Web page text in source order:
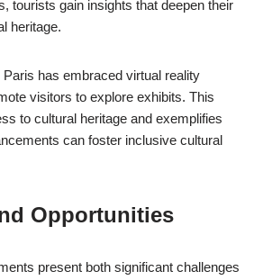
tourists gain insights that deepen their
heritage.
has embraced virtual reality
visitors to explore exhibits. This
to cultural heritage and exemplifies
can foster inclusive cultural
Opportunities
present both significant challenges